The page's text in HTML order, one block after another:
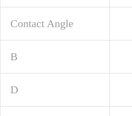
Contact Angle
B
D